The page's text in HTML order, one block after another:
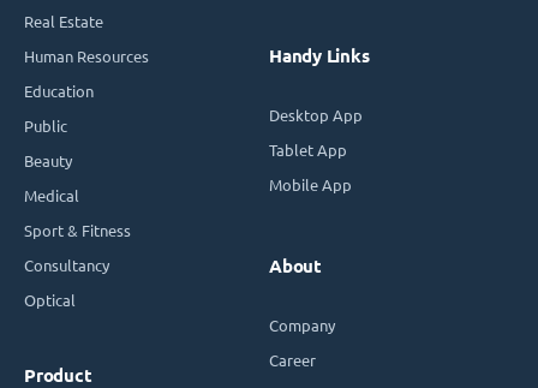
Real Estate
Human Resources
Education
Public
Beauty
Medical
Sport & Fitness
Consultancy
Optical
Product
Handy Links
Desktop App
Tablet App
Mobile App
About
Company
Career